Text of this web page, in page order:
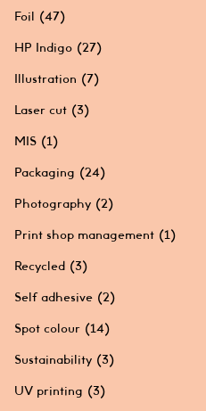
Foil (47)
HP Indigo (27)
Illustration (7)
Laser cut (3)
MIS (1)
Packaging (24)
Photography (2)
Print shop management (1)
Recycled (3)
Self adhesive (2)
Spot colour (14)
Sustainability (3)
UV printing (3)